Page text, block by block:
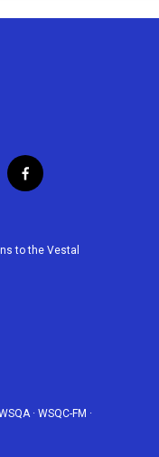
f
a
b
to the Vestal
· WSQC-FM ·